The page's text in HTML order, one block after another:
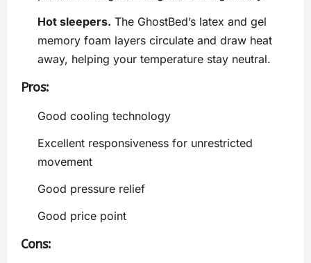
Hot sleepers. The GhostBed’s latex and gel
memory foam layers circulate and draw heat
away, helping your temperature stay neutral.
Pros:
Good cooling technology
Excellent responsiveness for unrestricted
movement
Good pressure relief
Good price point
Cons: